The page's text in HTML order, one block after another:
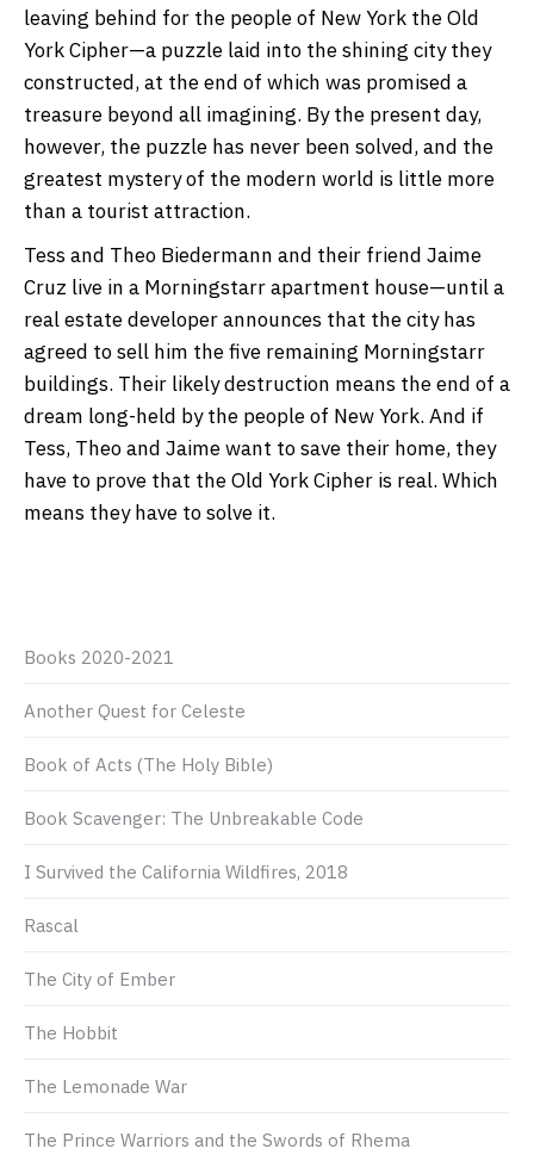
leaving behind for the people of New York the Old
York Cipher—a puzzle laid into the shining city they
constructed, at the end of which was promised a
treasure beyond all imagining. By the present day,
however, the puzzle has never been solved, and the
greatest mystery of the modern world is little more
than a tourist attraction.
Tess and Theo Biedermann and their friend Jaime
Cruz live in a Morningstarr apartment house—until a
real estate developer announces that the city has
agreed to sell him the five remaining Morningstarr
buildings. Their likely destruction means the end of a
dream long-held by the people of New York. And if
Tess, Theo and Jaime want to save their home, they
have to prove that the Old York Cipher is real. Which
means they have to solve it.
Books 2020-2021
Another Quest for Celeste
Book of Acts (The Holy Bible)
Book Scavenger: The Unbreakable Code
I Survived the California Wildfires, 2018
Rascal
The City of Ember
The Hobbit
The Lemonade War
The Prince Warriors and the Swords of Rhema